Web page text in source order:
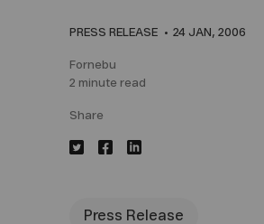
PRESS RELEASE 24 JAN, 2006
Fornebu
2 minute read
Share
Press Release